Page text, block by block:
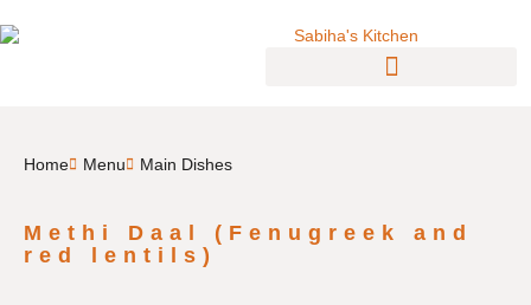
Home Menu Main Dishes
Methi Daal (Fenugreek and
red lentils)